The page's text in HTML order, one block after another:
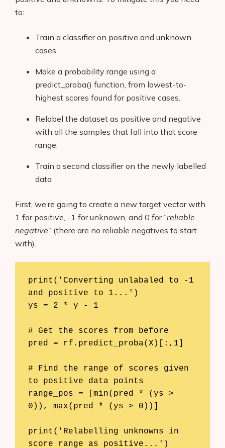
to:
Train a classifier on positive and unknown
cases.
Make a probability range using a
predict_proba() function, from lowest-to-
highest scores found for positive cases.
Relabel the dataset as positive and negative
with all the samples that fall into that score
range.
Train a second classifier on the newly labelled
data
First, we’re going to create a new target vector with
1 for positive, -1 for unknown, and 0 for “reliable
negative” (there are no reliable negatives to start
with).
print('Converting unlabaled to -1
and positive to 1...')
ys = 2 * y - 1
# Get the scores from before
pred = rf.predict_proba(X)[:,1]
# Find the range of scores given
to positive data points
range_pos = [min(pred * (ys >
0)), max(pred * (ys > 0))]
print('Relabelling unknowns in
score range as positive...')